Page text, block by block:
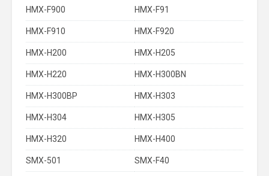
HMX-F900 HMX-F91
HMX-F910 HMX-F920
HMX-H200 HMX-H205
HMX-H220 HMX-H300BN
HMX-H300BP HMX-H303
HMX-H304 HMX-H305
HMX-H320 HMX-H400
SMX-501 SMX-F40